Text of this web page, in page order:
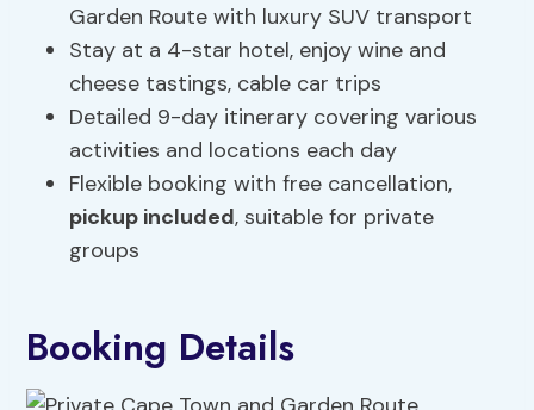
Garden Route with luxury SUV transport
Stay at a 4-star hotel, enjoy wine and
cheese tastings, cable car trips
Detailed 9-day itinerary covering various
activities and locations each day
Flexible booking with free cancellation,
pickup included, suitable for private
groups
Booking Details